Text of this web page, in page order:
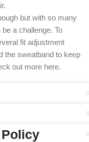
but with so many
a challenge. To
fit adjustment
the sweatband to keep
out more here.